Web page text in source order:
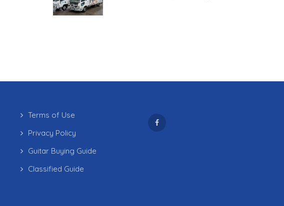
Terms of Use
Privacy Policy
Guitar Buying Guide
Classified Guide